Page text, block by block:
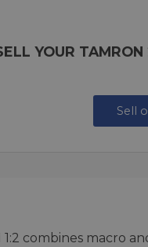
YOUR
Sell
combines macro